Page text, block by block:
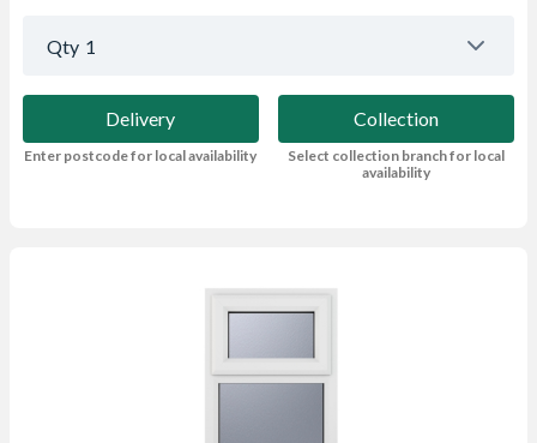
Qty 1
Delivery
Enter postcode for local availability
Collection
Select collection branch for local
availability